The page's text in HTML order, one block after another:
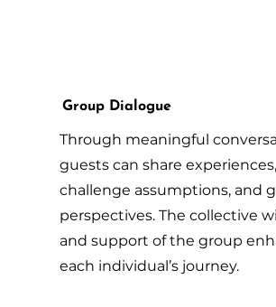
Group Dialogue
Through meaningful
guests can share experiences,
challenge assumptions, and
perspectives. The collective
and support of the group
each individual’s journey.